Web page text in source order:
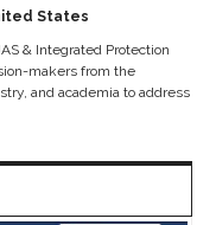
States
& Integrated Protection
makers from the
and academia to address